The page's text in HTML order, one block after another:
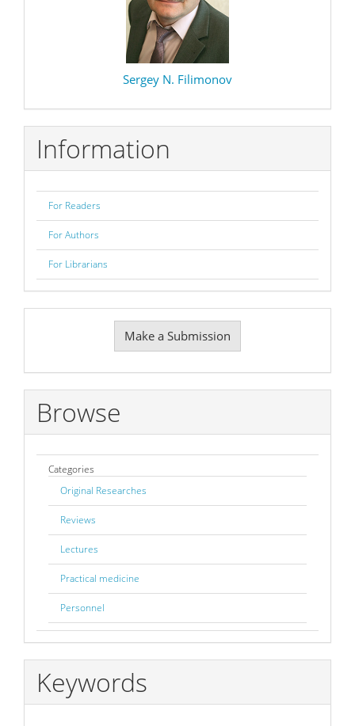
Sergey N. Filimonov
Information
For Readers
For Authors
For Librarians
Submission
Make a Submission
Browse
Categories
Original Researches
Reviews
Lectures
Practical medicine
Personnel
Keywords